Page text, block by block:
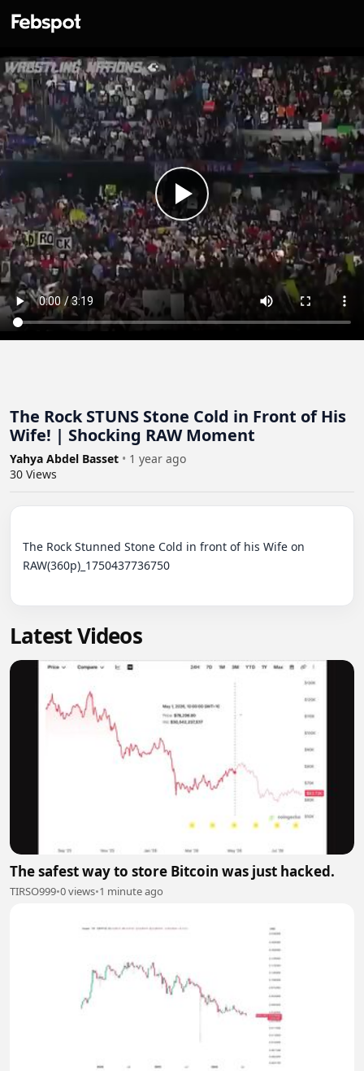
The Rock STUNS Stone Cold in Front of His
Wife! | Shocking RAW Moment
Yahya Abdel Basset • 1 year ago
30 Views
The Rock Stunned Stone Cold in front of his Wife on
RAW(360p)_1750437736750
Latest Videos
The safest way to store Bitcoin was just hacked.
TIRSO999•0 views•1 minute ago